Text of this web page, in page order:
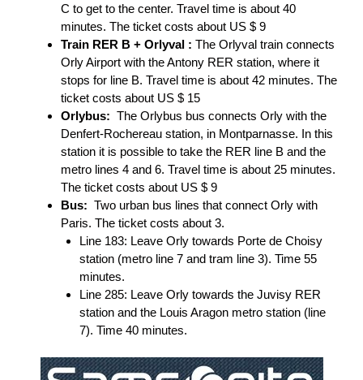
C to get to the center. Travel time is about 40
minutes. The ticket costs about US $ 9
Train RER B + Orlyval : The Orlyval train connects
Orly Airport with the Antony RER station, where it
stops for line B. Travel time is about 42 minutes. The
ticket costs about US $ 15
Orlybus: The Orlybus bus connects Orly with the
Denfert-Rochereau station, in Montparnasse. In this
station it is possible to take the RER line B and the
metro lines 4 and 6. Travel time is about 25 minutes.
The ticket costs about US $ 9
Bus: Two urban bus lines that connect Orly with
Paris. The ticket costs about 3.
Line 183: Leave Orly towards Porte de Choisy
station (metro line 7 and tram line 3). Time 55
minutes.
Line 285: Leave Orly towards the Juvisy RER
station and the Louis Aragon metro station (line
7). Time 40 minutes.